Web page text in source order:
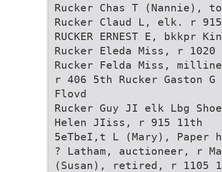
Rucker Chas T (Nannie),
Rucker Claud L, elk. r
RUCKER ERNEST E, bkkpr
Rucker Eleda Miss, r 1020
Rucker Felda Miss,
r 406 5th Rucker Gaston
Flovd
Rucker Guy JI elk Lbg
Helen JIiss, r 915 11th
5eTbeI,t L (Mary), Paper
? Latham, auctioneer, r
(Susan), retired, r 1105